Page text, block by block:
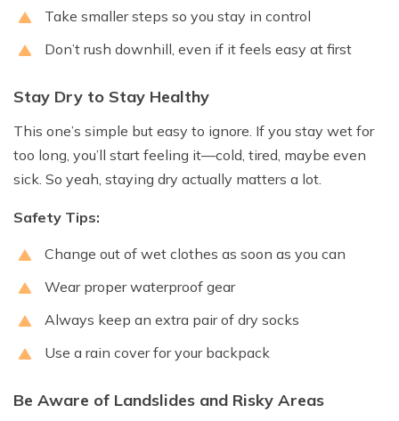
Take smaller steps so you stay in control
Don’t rush downhill, even if it feels easy at first
Stay Dry to Stay Healthy
This one’s simple but easy to ignore. If you stay wet for
too long, you’ll start feeling it—cold, tired, maybe even
sick. So yeah, staying dry actually matters a lot.
Safety Tips:
Change out of wet clothes as soon as you can
Wear proper waterproof gear
Always keep an extra pair of dry socks
Use a rain cover for your backpack
Be Aware of Landslides and Risky Areas